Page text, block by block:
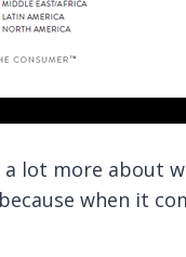
lot more about
when it